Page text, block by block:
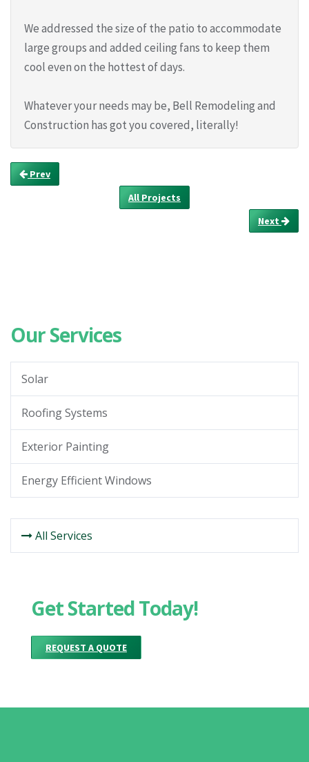
We addressed the size of the patio to accommodate
large groups and added ceiling fans to keep them
cool even on the hottest of days.
Whatever your needs may be, Bell Remodeling and
Construction has got you covered, literally!
Prev
All Projects
Next
Our Services
Solar
Roofing Systems
Exterior Painting
Energy Efficient Windows
All Services
Get Started Today!
REQUEST A QUOTE